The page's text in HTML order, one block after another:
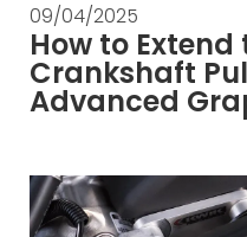
09/04/2025
How to
Crankshaft
Advanced